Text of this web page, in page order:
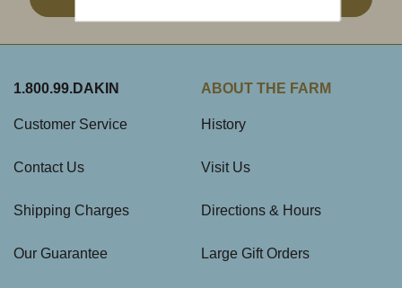
1.800.99.DAKIN
Customer Service
Contact Us
Shipping Charges
Our Guarantee
ABOUT THE FARM
History
Visit Us
Directions & Hours
Large Gift Orders